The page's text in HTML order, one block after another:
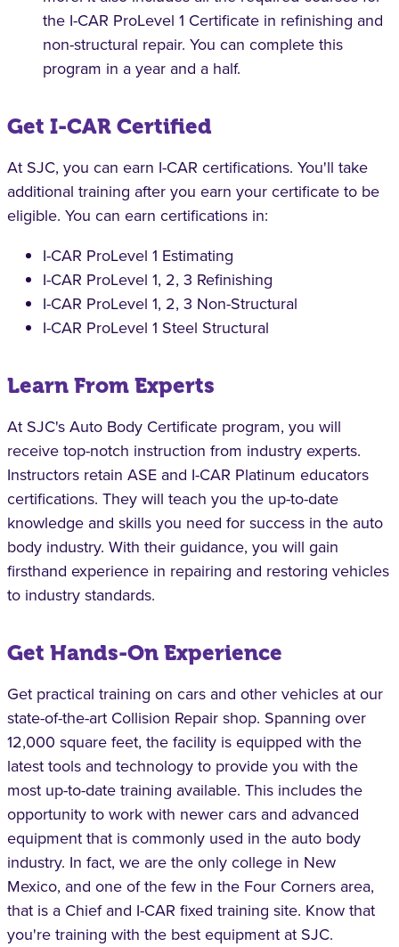
the I-CAR ProLevel 1 Certificate in refinishing and
non-structural repair. You can complete this
program in a year and a half.
Get I-CAR Certified
At SJC, you can earn I-CAR certifications. You'll take
additional training after you earn your certificate to be
eligible. You can earn certifications in:
I-CAR ProLevel 1 Estimating
I-CAR ProLevel 1, 2, 3 Refinishing
I-CAR ProLevel 1, 2, 3 Non-Structural
I-CAR ProLevel 1 Steel Structural
Learn From Experts
At SJC's Auto Body Certificate program, you will
receive top-notch instruction from industry experts.
Instructors retain ASE and I-CAR Platinum educators
certifications. They will teach you the up-to-date
knowledge and skills you need for success in the auto
body industry. With their guidance, you will gain
firsthand experience in repairing and restoring vehicles
to industry standards.
Get Hands-On Experience
Get practical training on cars and other vehicles at our
state-of-the-art Collision Repair shop. Spanning over
12,000 square feet, the facility is equipped with the
latest tools and technology to provide you with the
most up-to-date training available. This includes the
opportunity to work with newer cars and advanced
equipment that is commonly used in the auto body
industry. In fact, we are the only college in New
Mexico, and one of the few in the Four Corners area,
that is a Chief and I-CAR fixed training site. Know that
you're training with the best equipment at SJC.